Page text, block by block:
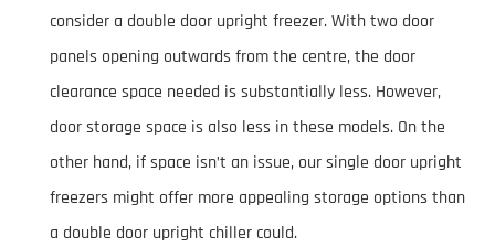
consider a double door upright freezer. With two door
panels opening outwards from the centre, the door
clearance space needed is substantially less. However,
door storage space is also less in these models. On the
other hand, if space isn’t an issue, our single door upright
freezers might offer more appealing storage options than
a double door upright chiller could.